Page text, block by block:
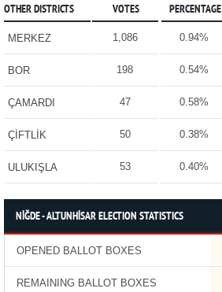
OTHER DISTRICTS VOTES PERCENTAGE
MERKEZ 1,086 0.94%
BOR 198 0.54%
ÇAMARDI 47 0.58%
ÇİFTLİK 50 0.38%
ULUKIŞLA 53 0.40%
NİĞDE - ALTUNHİSAR ELECTION STATISTICS
OPENED BALLOT BOXES
REMAINING BALLOT BOXES